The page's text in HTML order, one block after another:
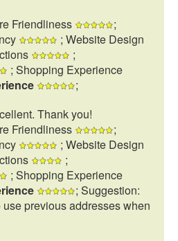
Friendliness
;
; Website Design
;
; Shopping Experience
;
Thank you!
Friendliness
;
; Website Design
;
; Shopping Experience
; Suggestion:
previous addresses when